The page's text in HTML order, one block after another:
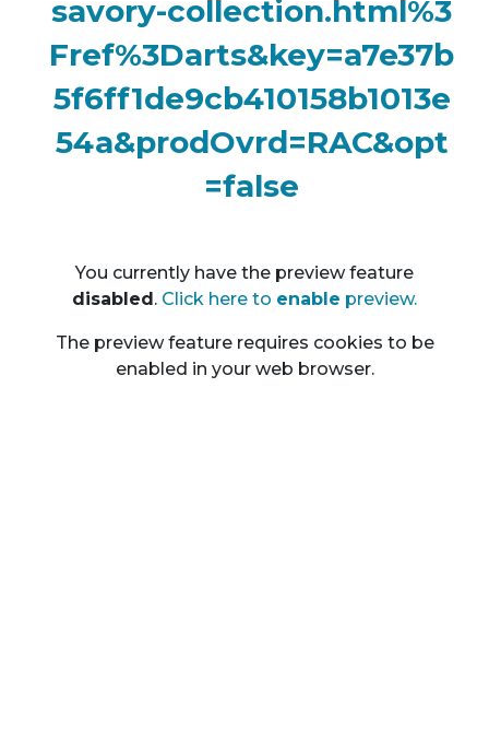
savory-collection.html%3
Fref%3Darts&key=a7e37b
5f6ff1de9cb410158b1013e
54a&prodOvrd=RAC&opt
=false
You currently have the preview feature
disabled. Click here to enable preview.
The preview feature requires cookies to be
enabled in your web browser.